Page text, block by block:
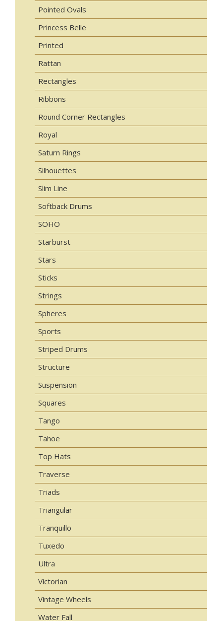
Pointed Ovals
Princess Belle
Printed
Rattan
Rectangles
Ribbons
Round Corner Rectangles
Royal
Saturn Rings
Silhouettes
Slim Line
Softback Drums
SOHO
Starburst
Stars
Sticks
Strings
Spheres
Sports
Striped Drums
Structure
Suspension
Squares
Tango
Tahoe
Top Hats
Traverse
Triads
Triangular
Tranquillo
Tuxedo
Ultra
Victorian
Vintage Wheels
Water Fall